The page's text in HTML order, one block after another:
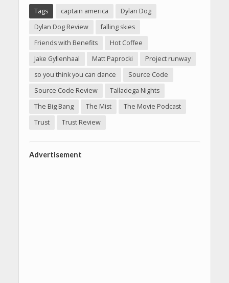
Tags captain america
Dylan Dog
Dylan Dog Review
falling skies
Friends with Benefits
Hot Coffee
Jake Gyllenhaal
Matt Paprocki
Project runway
so you think you can dance
Source Code
Source Code Review
Talladega Nights
The Big Bang
The Mist
The Movie Podcast
Trust
Trust Review
Advertisement